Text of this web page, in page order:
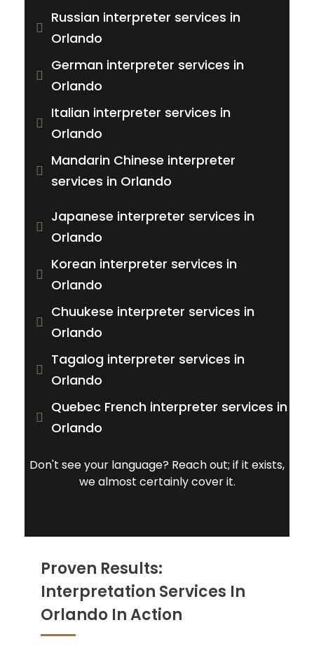
Russian interpreter services in
Orlando
German interpreter services in
Orlando
Italian interpreter services in
Orlando
Mandarin Chinese interpreter
services in Orlando
Japanese interpreter services in
Orlando
Korean interpreter services in
Orlando
Chuukese interpreter services in
Orlando
Tagalog interpreter services in
Orlando
Quebec French interpreter services in
Orlando
Don't see your language? Reach out; if it exists,
we almost certainly cover it.
Proven Results:
Interpretation Services In
Orlando In Action